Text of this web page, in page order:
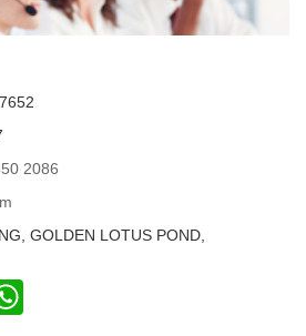
2086
GOLDEN LOTUS POND,